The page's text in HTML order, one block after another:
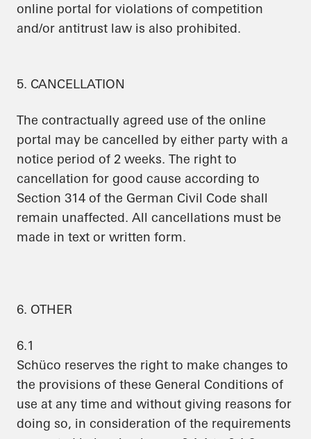
online portal for violations of competition
and/or antitrust law is also prohibited.
5. CANCELLATION
The contractually agreed use of the online
portal may be cancelled by either party with a
notice period of 2 weeks. The right to
cancellation for good cause according to
Section 314 of the German Civil Code shall
remain unaffected. All cancellations must be
made in text or written form.
6. OTHER
6.1
Schüco reserves the right to make changes to
the provisions of these General Conditions of
use at any time and without giving reasons for
doing so, in consideration of the requirements